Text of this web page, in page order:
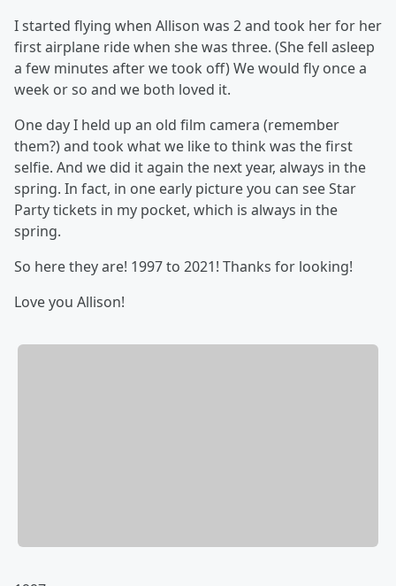
I started flying when Allison was 2 and took her for her
first airplane ride when she was three. (She fell asleep
a few minutes after we took off) We would fly once a
week or so and we both loved it.
One day I held up an old film camera (remember
them?) and took what we like to think was the first
selfie. And we did it again the next year, always in the
spring. In fact, in one early picture you can see Star
Party tickets in my pocket, which is always in the
spring.
So here they are! 1997 to 2021! Thanks for looking!
Love you Allison!